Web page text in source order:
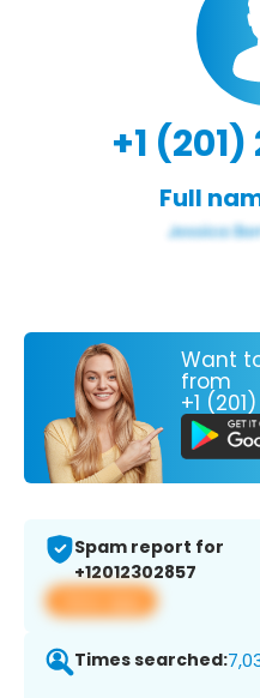
+1
Full
Want
from
+1
Spam report for
+12012302857
View app
Times searched: